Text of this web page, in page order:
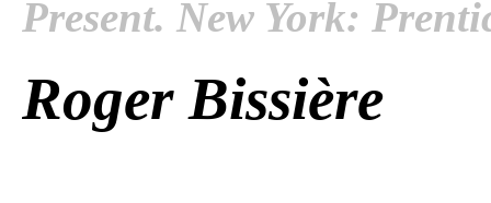
Present. New York:
Roger Bissière